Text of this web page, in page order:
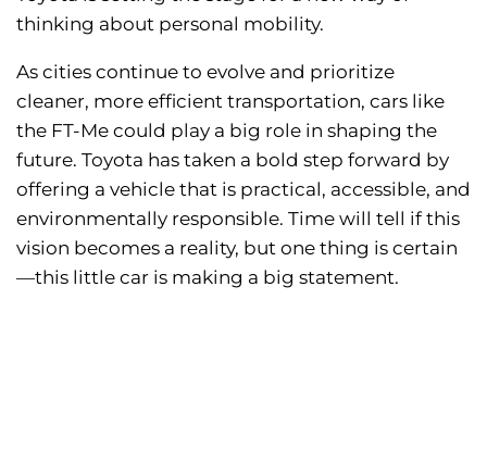
thinking about personal mobility.
As cities continue to evolve and prioritize
cleaner, more efficient transportation, cars like
the FT-Me could play a big role in shaping the
future. Toyota has taken a bold step forward by
offering a vehicle that is practical, accessible, and
environmentally responsible. Time will tell if this
vision becomes a reality, but one thing is certain
—this little car is making a big statement.